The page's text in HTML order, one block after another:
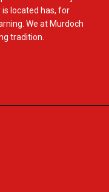
located has, for
We at Murdoch
tradition.